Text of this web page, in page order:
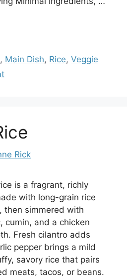
, Main Dish, Rice,Veggie
Rick
is a fragrant, richly
with long-grain rice
then simmered with
cumin, and a chicken
Fresh cilantro adds
pepper brings a mild
savory rice that pairs
meats, tacos, or beans.